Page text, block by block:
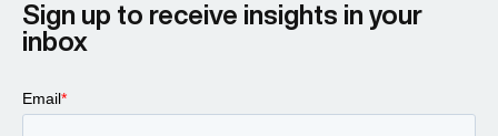
Sign up to receive insights in your
inbox